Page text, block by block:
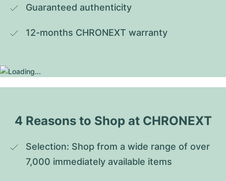
Guaranteed authenticity
12-months CHRONEXT warranty
4 Reasons to Shop at CHRONEXT
Selection: Shop from a wide range of over
7,000 immediately available items